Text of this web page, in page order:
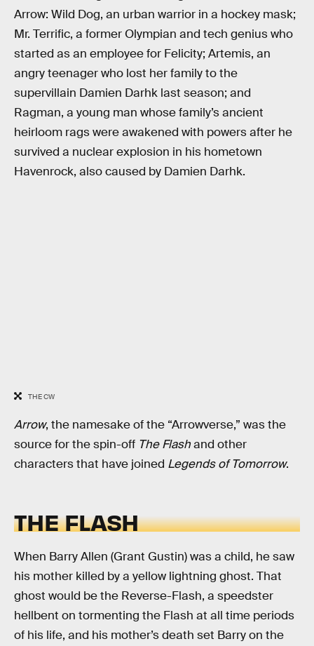
Arrow: Wild Dog, an urban warrior in a hockey mask;
Mr. Terrific, a former Olympian and tech genius who
started as an employee for Felicity; Artemis, an
angry teenager who lost her family to the
supervillain Damien Darhk last season; and
Ragman, a young man whose family’s ancient
heirloom rags were awakened with powers after he
survived a nuclear explosion in his hometown
Havenrock, also caused by Damien Darhk.
THE CW
Arrow, the namesake of the “Arrowverse,” was the
source for the spin-off The Flashand other
characters that have joined Legends of Tomorrow.
THE FLASH
When Barry Allen (Grant Gustin) was a child, he saw
his mother killed by a yellow lightning ghost. That
ghost would be the Reverse-Flash, a speedster
hellbent on tormenting the Flash at all time periods
of his life, and his mother’s death set Barry on the